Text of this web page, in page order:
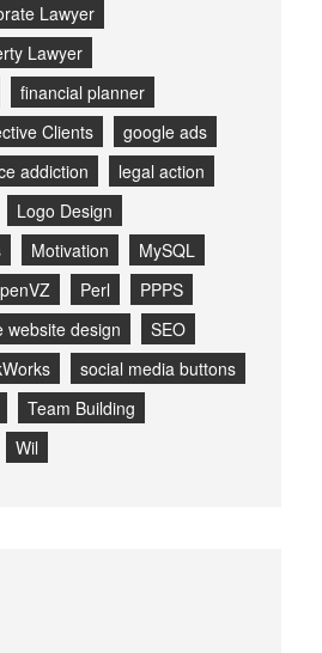
Lawyer
Lawyer
financial planner
Clients
google ads
addiction
legal action
Logo Design
Motivation
MySQL
Perl
PPPS
website design
SEO
social media buttons
Team Building
Wil